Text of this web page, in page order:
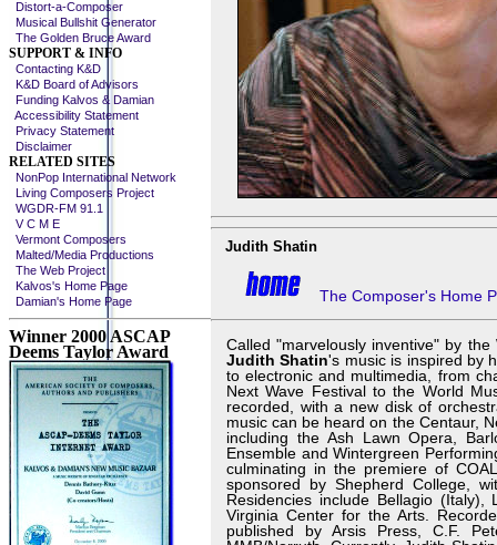
Distort-a-Composer
Musical Bullshit Generator
The Golden Bruce Award
SUPPORT & INFO
Contacting K&D
K&D Board of Advisors
Funding Kalvos & Damian
Accessibility Statement
Privacy Statement
Disclaimer
RELATED SITES
NonPop International Network
Living Composers Project
WGDR-FM 91.1
V C M E
Vermont Composers
Malted/Media Productions
The Web Project
Kalvos's Home Page
Damian's Home Page
Winner 2000 ASCAP
Deems Taylor Award
Judith Shatin
The Composer's Home
Called "marvelously inventive" by
Judith Shatin's music is inspired by
to electronic and multimedia, from
Next Wave Festival to the World
recorded, with a new disk of
music can be heard on the Centaur,
including the Ash Lawn Opera,
Ensemble and Wintergreen
culminating in the premiere of
sponsored by Shepherd College,
Residencies include Bellagio
Virginia Center for the Arts.
published by Arsis Press, C.F.